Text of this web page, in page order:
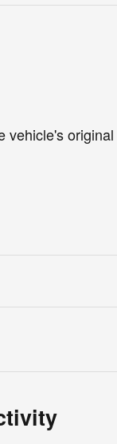
vehicle's